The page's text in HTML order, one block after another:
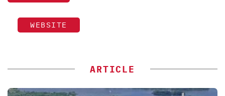
WEBSITE
ARTICLE